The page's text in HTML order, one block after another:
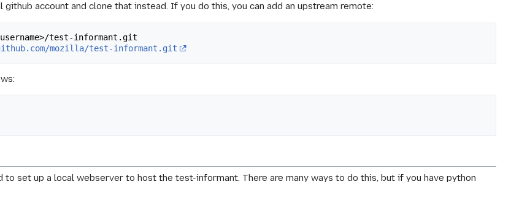
account and clone that instead. If you do this, you can add an upstream remote:
test-informant.git
mozilla/test-informant.git
set up a local webserver to host the test-informant. There are many ways to do this, but if you have python